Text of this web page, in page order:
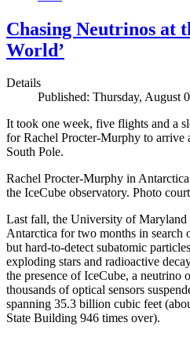
Chasing Neutrinos at
World’
Details
Published: Thursday, August
It took one week, five flights and a
for Rachel Procter-Murphy to arrive
South Pole.
Rachel Procter-Murphy in
the IceCube observatory. Photo
Last fall, the University of Maryland
Antarctica for two months in
but hard-to-detect subatomic
exploding stars and radioactive
the presence of IceCube, a neutrino
thousands of optical sensors
spanning 35.3 billion cubic feet
State Building 946 times over).